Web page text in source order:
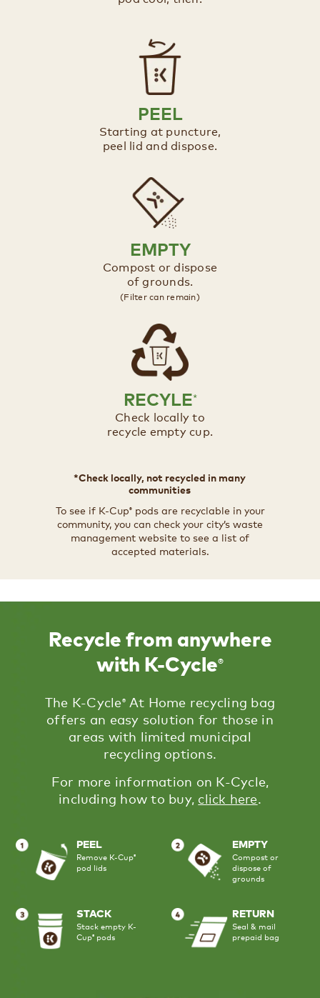
PEEL
Starting at puncture,
peel lid and dispose.​
EMPTY
Compost or dispose
of grounds.​​
(Filter can remain)​​​
RECYLE*
Check locally to
recycle empty cup.​​
*Check locally, not recycled in many
communities​
To see if K-Cup®pods are recyclable in your
community, you can check your city’s waste
management website to see a list of
accepted materials.​
Recycle from anywhere
with K-Cycle®
The K-Cycle®​ At Home recycling bag
offers an easy solution for those in
areas with limited municipal
recycling options.
For more information on K-Cycle,
including how to buy, click here​.
PEEL
Remove K-Cup®
pod lids
EMPTY
Compost or
dispose of
grounds
STACK
Stack empty K-
Cup® pods
RETURN
Seal & mail
prepaid bag